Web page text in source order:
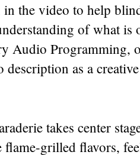
in the video to help
of what is
Audio Programming,
description as a
takes center
flame-grilled flavors,